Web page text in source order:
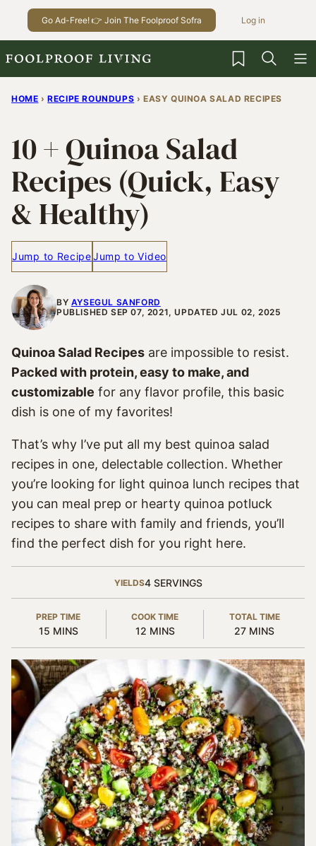
Go Ad-Free! 👉 Join The Foolproof Sofra Log in
My Favorites
HOME › RECIPE ROUNDUPS › EASY QUINOA SALAD RECIPES
10 + Quinoa Salad
Recipes (Quick, Easy
& Healthy)
Jump to RecipeJump to Video
BY AYSEGUL SANFORD
PUBLISHED SEP 07, 2021, UPDATED JUL 02, 2025
Quinoa Salad Recipes are impossible to resist.
Packed with protein, easy to make, and
customizable for any flavor profile, this basic
dish is one of my favorites!
That’s why I’ve put all my best quinoa salad
recipes in one, delectable collection. Whether
you’re looking for light quinoa lunch recipes that
you can meal prep or hearty quinoa potluck
recipes to share with family and friends, you’ll
find the perfect dish for you right here.
YIELDS4 SERVINGS
PREP TIME
15MINUTES
MINS
COOK TIME
12MINUTES
MINS
TOTAL TIME
27MINUTES
MINS